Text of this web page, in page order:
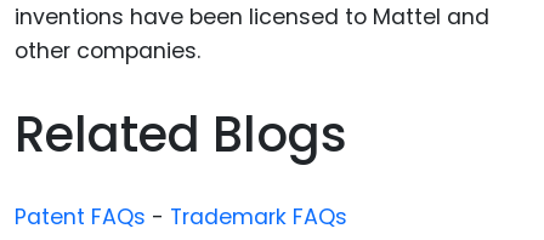
inventions have been licensed to Mattel and
other companies.
Related Blogs
Patent FAQs - Trademark FAQs